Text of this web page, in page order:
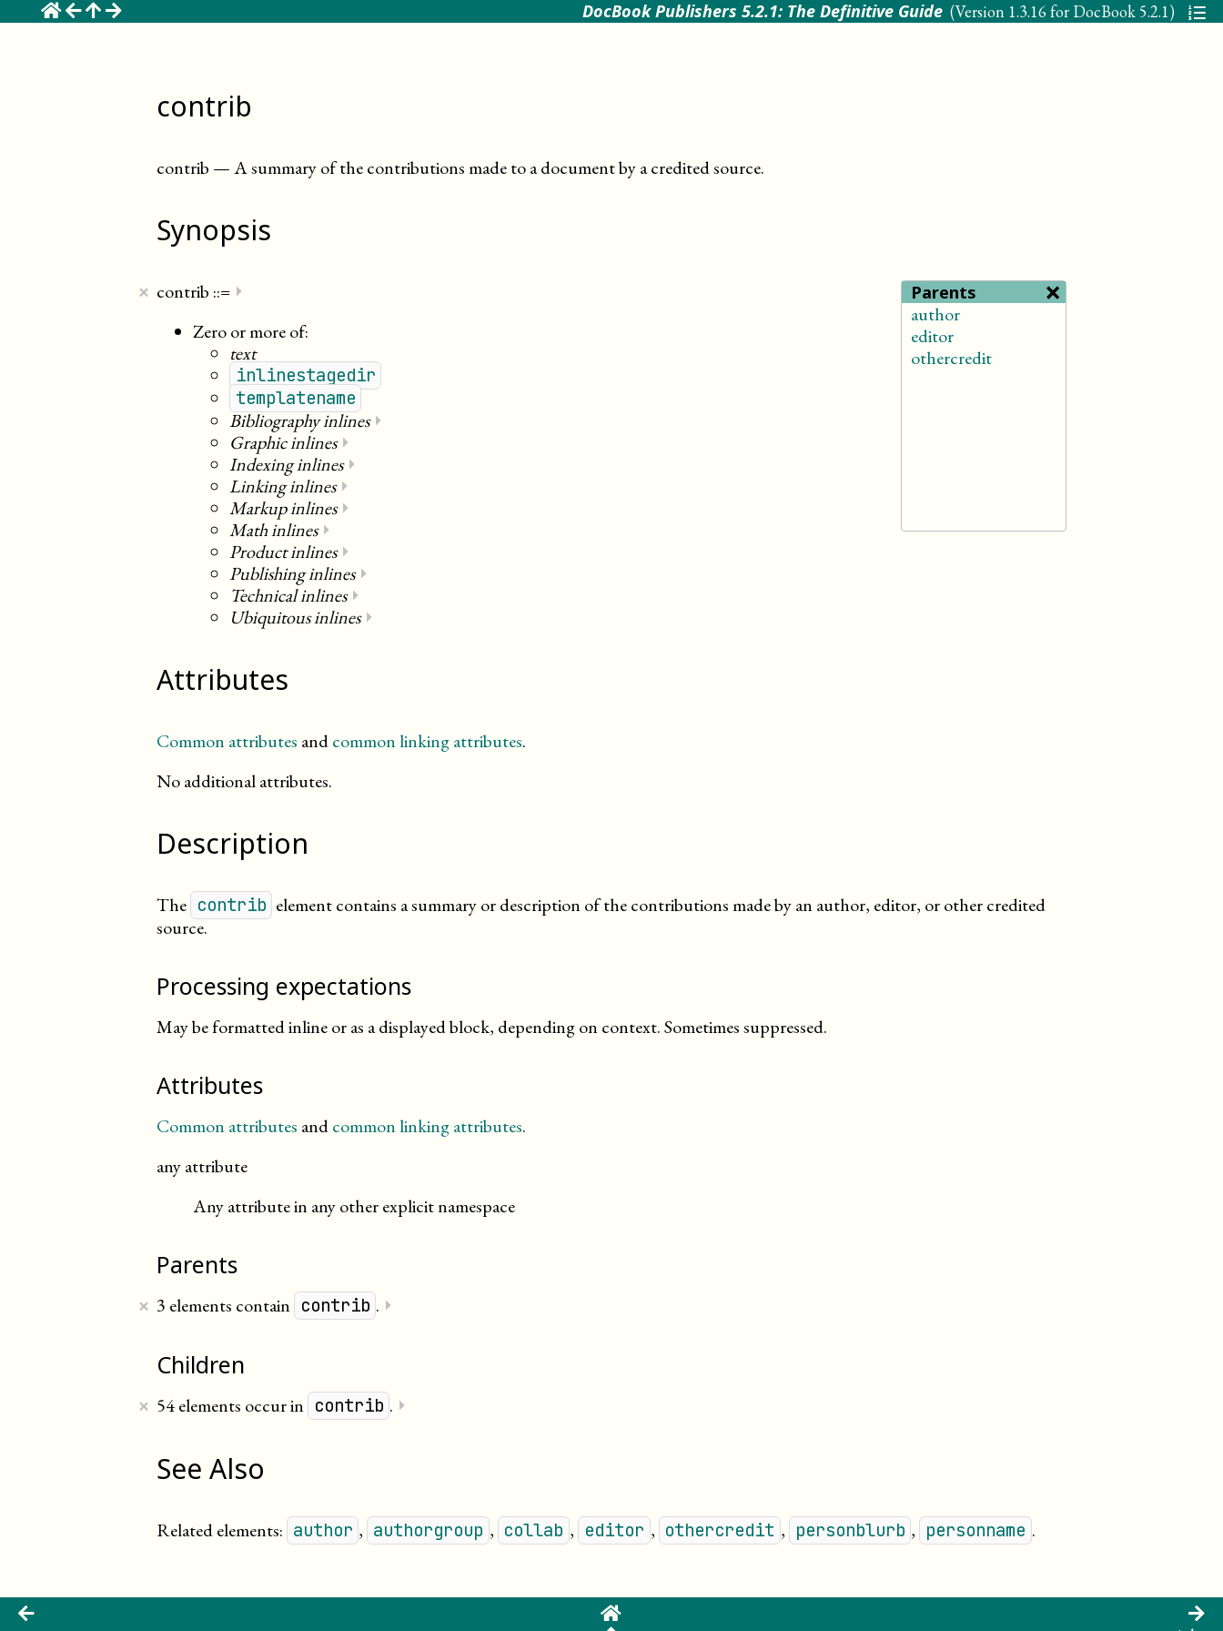
DocBook Publishers 5.2.1: The Definitive Guide (Version 1.3.16 for DocBook 5.2.1)
contrib
contrib —A summary of the contributions made to a document by a credited source.
Synopsis
Parents ×
author
editor
othercredit
contrib ::=
×
⏵
Zero or more of:
text
inlinestagedir
templatename
Bibliography inlines⏵
Graphic inlines⏵
Indexing inlines⏵
Linking inlines⏵
Markup inlines⏵
Math inlines⏵
Product inlines⏵
Publishing inlines⏵
Technical inlines⏵
Ubiquitous inlines⏵
Attributes
Common attributes andcommon linking attributes.
No additional attributes.
Description
The contrib element contains a summary or description of the contributions made by an author, editor, or other credited
source.
Processing expectations
May be formatted inline or as a displayed block, depending on context. Sometimes suppressed.
Attributes
Common attributes andcommon linking attributes.
any attribute
Any attribute in any other explicit namespace
Parents
3 elements contain contrib .
× ⏵
Children
54 elements occur in contrib .
× ⏵
See Also
Related elements: author , authorgroup , collab , editor , othercredit , personblurb , personname .